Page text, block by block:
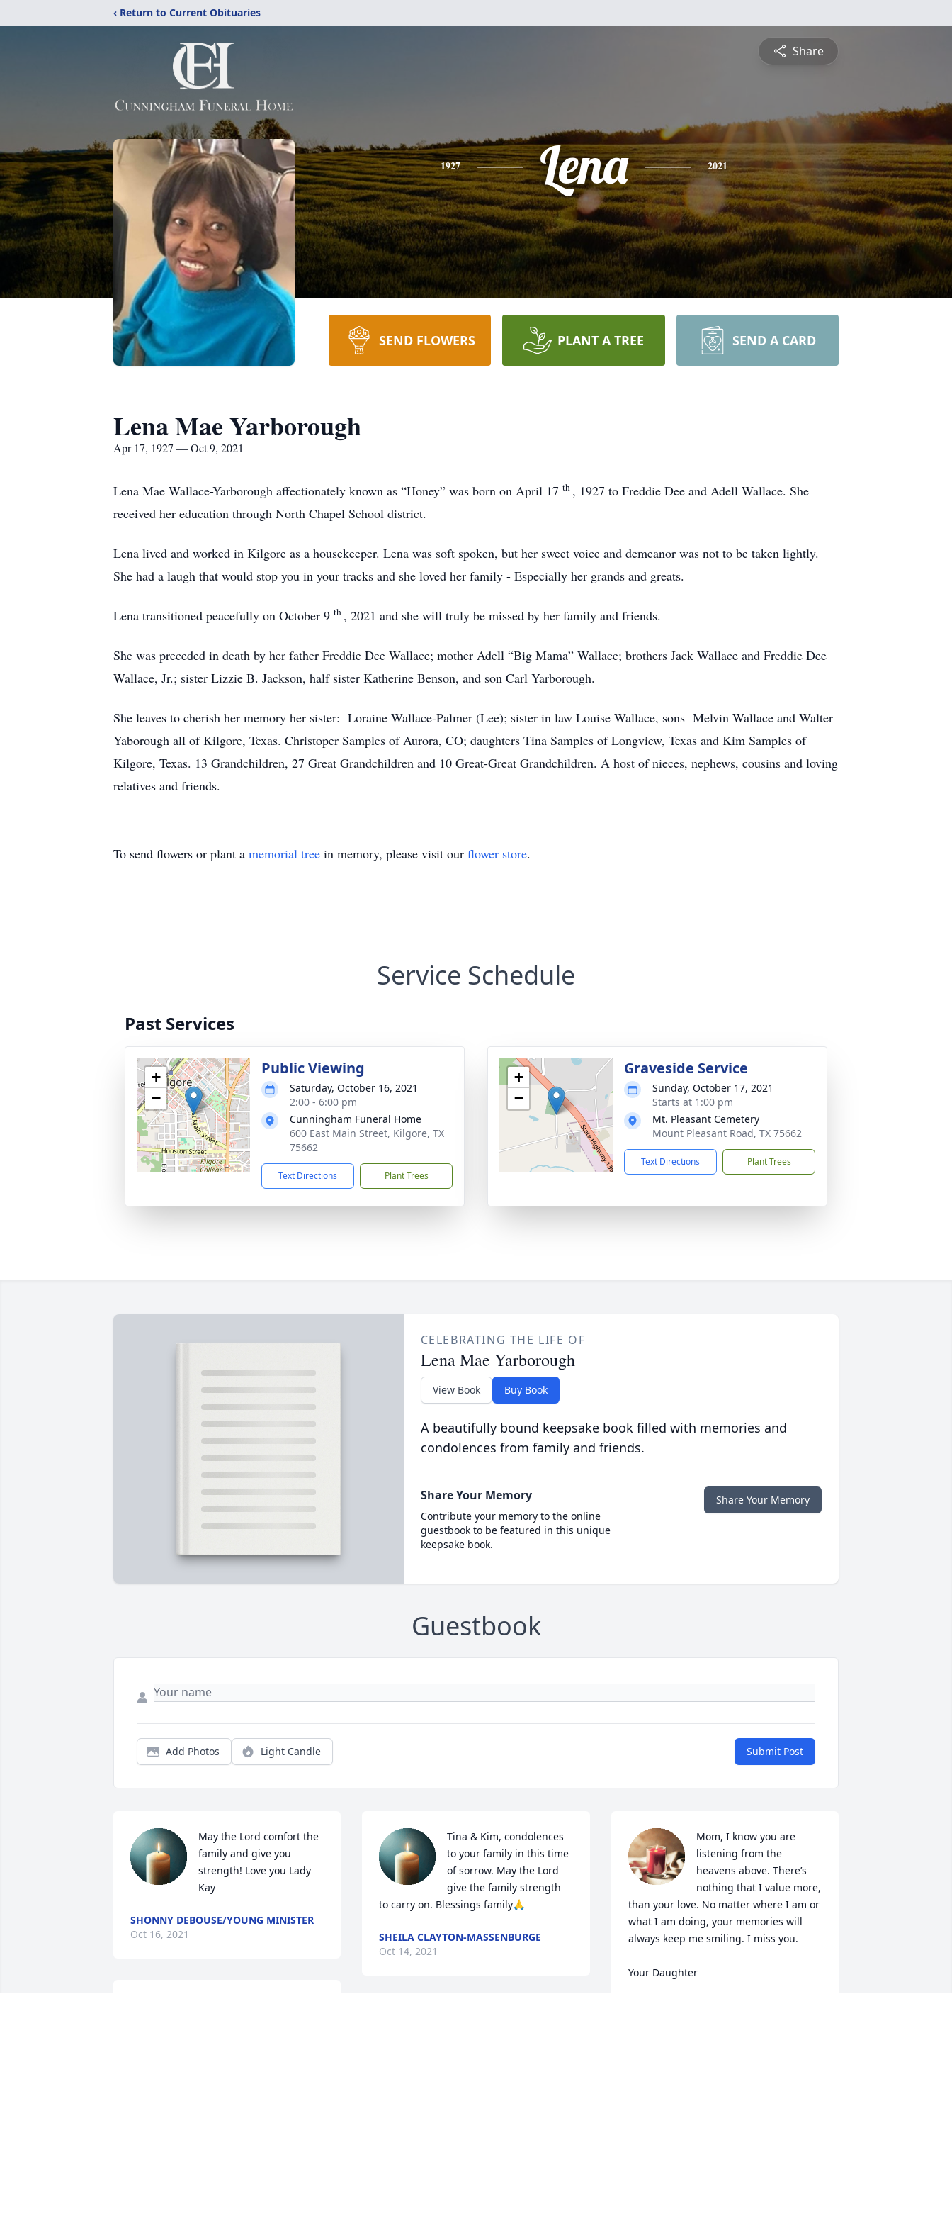
‹ Return to Current Obituaries
Share
1927 Lena 2021
SEND FLOWERS PLANT A TREE SEND A CARD
Lena Mae Yarborough
Apr 17, 1927 — Oct 9, 2021
Lena Mae Wallace-Yarborough affectionately known as “Honey” was born on April 17 th , 1927 to Freddie Dee and Adell Wallace. She
received her education through North Chapel School district.
Lena lived and worked in Kilgore as a housekeeper. Lena was soft spoken, but her sweet voice and demeanor was not to be taken lightly.
She had a laugh that would stop you in your tracks and she loved her family - Especially her grands and greats.
Lena transitioned peacefully on October 9 th , 2021 and she will truly be missed by her family and friends.
She was preceded in death by her father Freddie Dee Wallace; mother Adell “Big Mama” Wallace; brothers Jack Wallace and Freddie Dee
Wallace, Jr.; sister Lizzie B. Jackson, half sister Katherine Benson, and son Carl Yarborough.
She leaves to cherish her memory her sister: Loraine Wallace-Palmer (Lee); sister in law Louise Wallace, sons Melvin Wallace and Walter
Yaborough all of Kilgore, Texas. Christoper Samples of Aurora, CO; daughters Tina Samples of Longview, Texas and Kim Samples of
Kilgore, Texas. 13 Grandchildren, 27 Great Grandchildren and 10 Great-Great Grandchildren. A host of nieces, nephews, cousins and loving
relatives and friends.
To send flowers or plant a memorial tree in memory, please visit our flower store.
Service Schedule
Past Services
+
−
Public Viewing
Saturday, October 16, 2021
2:00 - 6:00 pm
Cunningham Funeral Home
600 East Main Street, Kilgore, TX
75662
Text Directions Plant Trees
+
−
Graveside Service
Sunday, October 17, 2021
Starts at 1:00 pm
Mt. Pleasant Cemetery
Mount Pleasant Road, TX 75662
Text Directions Plant Trees
CELEBRATING THE LIFE OF
Lena Mae Yarborough
View Book Buy Book
A beautifully bound keepsake book filled with memories and
condolences from family and friends.
Share Your Memory
Contribute your memory to the online
guestbook to be featured in this unique
keepsake book.
Share Your Memory
Guestbook
Add Photos Light Candle Submit Post
May the Lord comfort the
family and give you
strength! Love you Lady
Kay
SHONNY DEBOUSE/YOUNG MINISTER
Oct 16, 2021
Tina & Kim, condolences
to your family in this time
of sorrow. May the Lord
give the family strength
to carry on. Blessings family🙏
SHEILA CLAYTON-MASSENBURGE
Oct 14, 2021
Mom, I know you are
listening from the
heavens above. There’s
nothing that I value more,
than your love. No matter where I am or
what I am doing, your memories will
always keep me smiling. I miss you.
Your Daughter